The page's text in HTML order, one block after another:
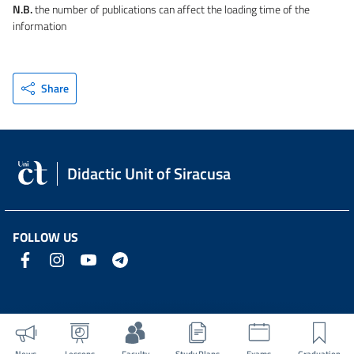
N.B.the number of publications can affect the loading time of the
information
Share
Didactic Unit of Siracusa
FOLLOW US